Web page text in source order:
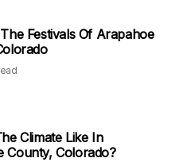
Festivals Of Arapahoe
Climate Like In
County, Colorado?